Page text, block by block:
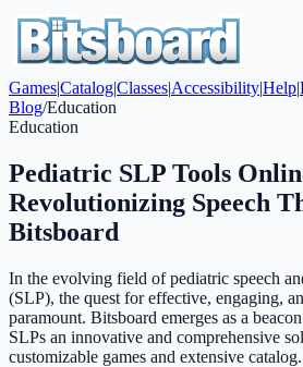
Games|Catalog|Classes|Accessibility|Help|
Blog/Education
Education
Pediatric SLP Tools
Revolutionizing Speech
Bitsboard
In the evolving field of pediatric speech
(SLP), the quest for effective, engaging,
paramount. Bitsboard emerges as a
SLPs an innovative and comprehensive
customizable games and extensive